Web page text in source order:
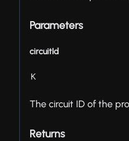
Parameters
circuitId
K
The circuit ID of the
Returns